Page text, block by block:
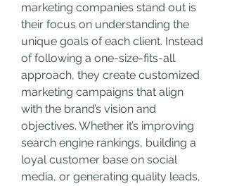
marketing companies stand out is
their focus on understanding the
unique goals of each client. Instead
of following a one-size-fits-all
approach, they create customized
marketing campaigns that align
with the brand’s vision and
objectives. Whether it’s improving
search engine rankings, building a
loyal customer base on social
media, or generating quality leads,